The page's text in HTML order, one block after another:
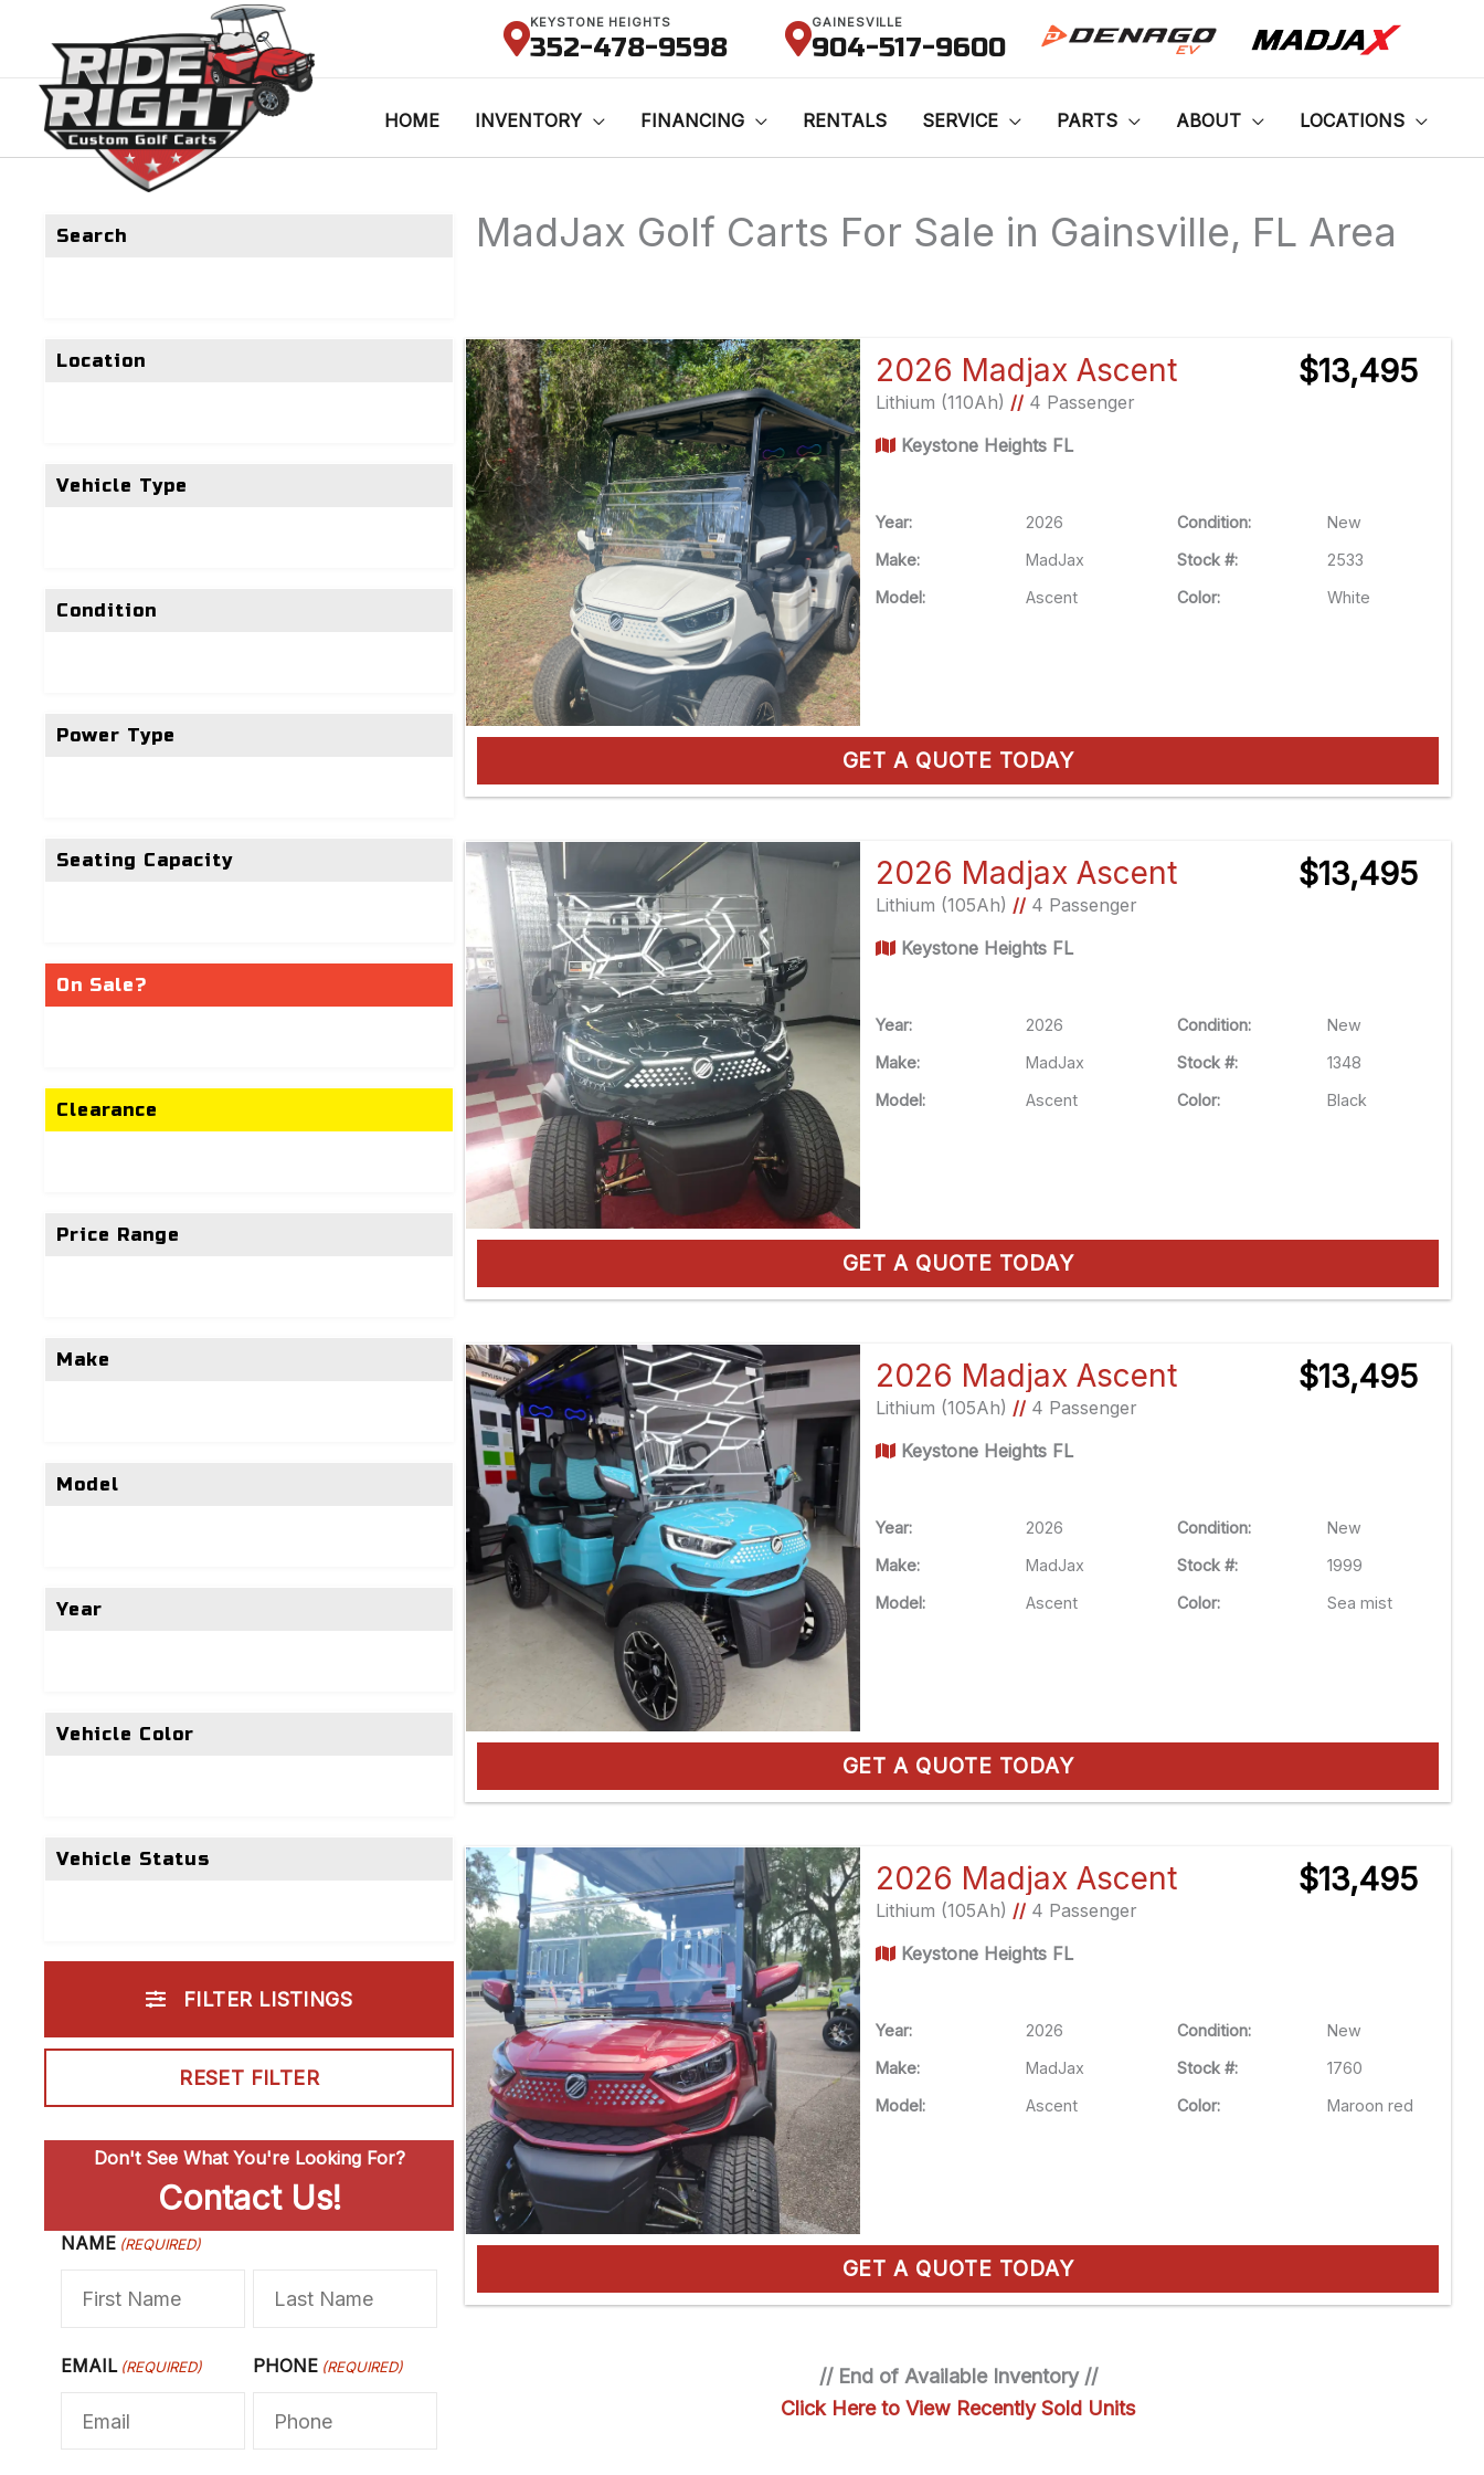
KEYSTONE HEIGHTS
352-478-9598
GAINESVILLE
904-517-9600
HOME INVENTORY FINANCING RENTALS SERVICE PARTS ABOUT LOCATIONS
Search
Location
Vehicle Type
Condition
Power Type
Seating Capacity
On Sale?
Clearance
Price Range
Make
Model
Year
Vehicle Color
Vehicle Status
FILTER LISTINGS
RESET FILTER
Don't See What You're Looking For?
Contact Us!
NAME (REQUIRED)
F
t
EMAIL (REQUIRED) PHONE (REQUIRED)
MadJax Golf Carts For Sale in Gainsville, FL Area
by:
2026 Madjax Ascent
Lithium (110Ah) //4 Passenger
Keystone Heights FL
$13,495
Year: 2026 Condition:
New
Make:
MadJax Stock #:
2533
Model:
Ascent Color: White
GET A QUOTE TODAY
2026 Madjax Ascent
Lithium (105Ah) //4 Passenger
Keystone Heights FL
$13,495
Year: 2026 Condition:
New
Make:
MadJax Stock #:
1348
Model:
Ascent Color: Black
GET A QUOTE TODAY
2026 Madjax Ascent
Lithium (105Ah) //4 Passenger
Keystone Heights FL
$13,495
Year: 2026 Condition:
New
Make:
MadJax Stock #:
1999
Model:
Ascent Color: Sea mist
GET A QUOTE TODAY
2026 Madjax Ascent
Lithium (105Ah) //4 Passenger
Keystone Heights FL
$13,495
Year: 2026 Condition:
New
Make:
MadJax Stock #:
1760
Model:
Ascent Color: Maroon red
GET A QUOTE TODAY
// End of Available Inventory //
Click Here to View Recently Sold Units